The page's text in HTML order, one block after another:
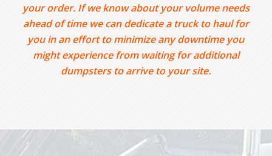
your order. If we know about your volume needs
ahead of time we can dedicate a truck to haul for
you in an effort to minimize any downtime you
might experience from waiting for additional
dumpsters to arrive to your site.